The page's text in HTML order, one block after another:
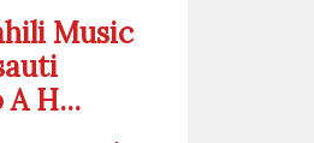
Music
A H...